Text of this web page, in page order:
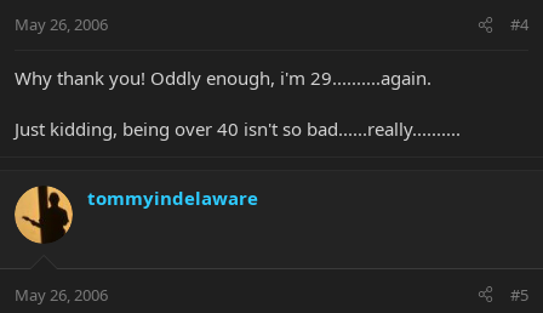
May 26, 2006 #4
Why thank you! Oddly enough, i'm 29..........again.
Just kidding, being over 40 isn't so bad......really..........
tommyindelaware
May 26, 2006 #5